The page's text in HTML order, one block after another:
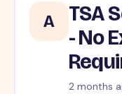
A
TSA
- No
2 months